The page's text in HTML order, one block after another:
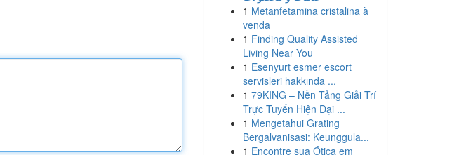
1 Metanfetamina cristalina à
venda
1 Finding Quality Assisted
Living Near You
1 Esenyurt esmer escort
servisleri hakkında ...
1 79KING – Nền Tảng Giải Trí
Trực Tuyến Hiện Đại ...
1 Mengetahui Grating
Bergalvanisasi: Keunggula...
1 Encontre sua Ótica em